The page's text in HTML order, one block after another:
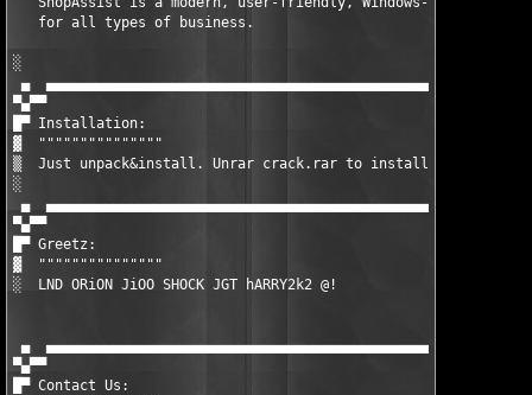
   for all types of business.
░
▄
▀▄▀▀
█▀ Installation:
▓  """""""""""""""
▒  Just unpack&install. Unrar crack.rar to installdir.
░
▄
▀▄▀▀
█▀ Greetz:
▓  """""""""""""""
░  LND ORiON JiOO SHOCK JGT hARRY2k2 @!
▄
▀▄▀▀
█▀ Contact Us: